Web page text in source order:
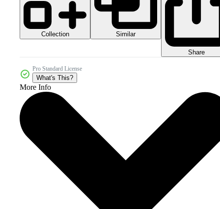
Collection Similar
Share
Pro Standard License
What's This?
More Info